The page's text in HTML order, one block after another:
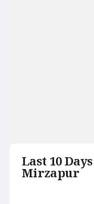
Last 10
Mirzapur